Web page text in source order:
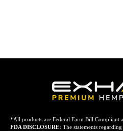
*All products are Federal Farm Bill Compliant
FDA DISCLOSURE: The statements